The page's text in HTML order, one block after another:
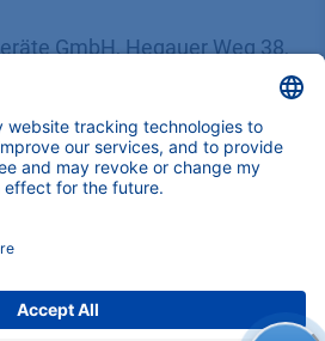
GmbH, Hegauer Weg 38,